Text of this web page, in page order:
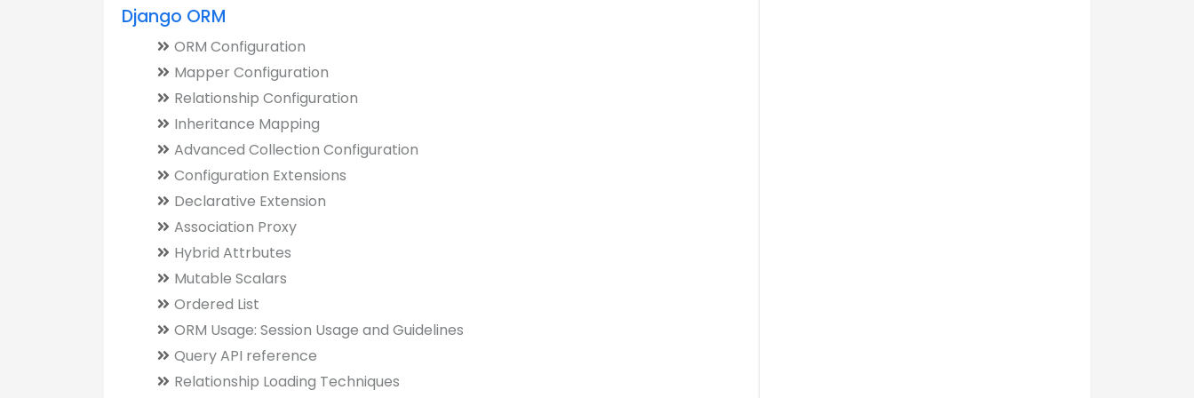
Django ORM
ORM Configuration
Mapper Configuration
Relationship Configuration
Inheritance Mapping
Advanced Collection Configuration
Configuration Extensions
Declarative Extension
Association Proxy
Hybrid Attrbutes
Mutable Scalars
Ordered List
ORM Usage: Session Usage and Guidelines
Query API reference
Relationship Loading Techniques